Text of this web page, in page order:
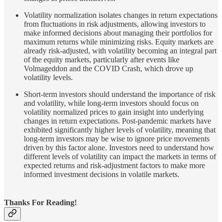
Volatility normalization isolates changes in return expectations
from fluctuations in risk adjustments, allowing investors to
make informed decisions about managing their portfolios for
maximum returns while minimizing risks. Equity markets are
already risk-adjusted, with volatility becoming an integral part
of the equity markets, particularly after events like
Volmageddon and the COVID Crash, which drove up
volatility levels.
Short-term investors should understand the importance of risk
and volatility, while long-term investors should focus on
volatility normalized prices to gain insight into underlying
changes in return expectations. Post-pandemic markets have
exhibited significantly higher levels of volatility, meaning that
long-term investors may be wise to ignore price movements
driven by this factor alone. Investors need to understand how
different levels of volatility can impact the markets in terms of
expected returns and risk-adjustment factors to make more
informed investment decisions in volatile markets.
Thanks For Reading!